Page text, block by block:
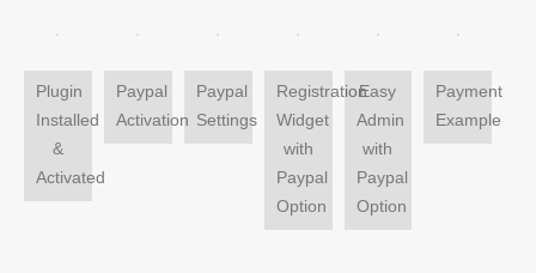
Plugin
Installed
&
Activated
Paypal
Activation
Paypal
Settings
Registration
Widget
with
Paypal
Option
Easy
Admin
with
Paypal
Option
Payment
Example